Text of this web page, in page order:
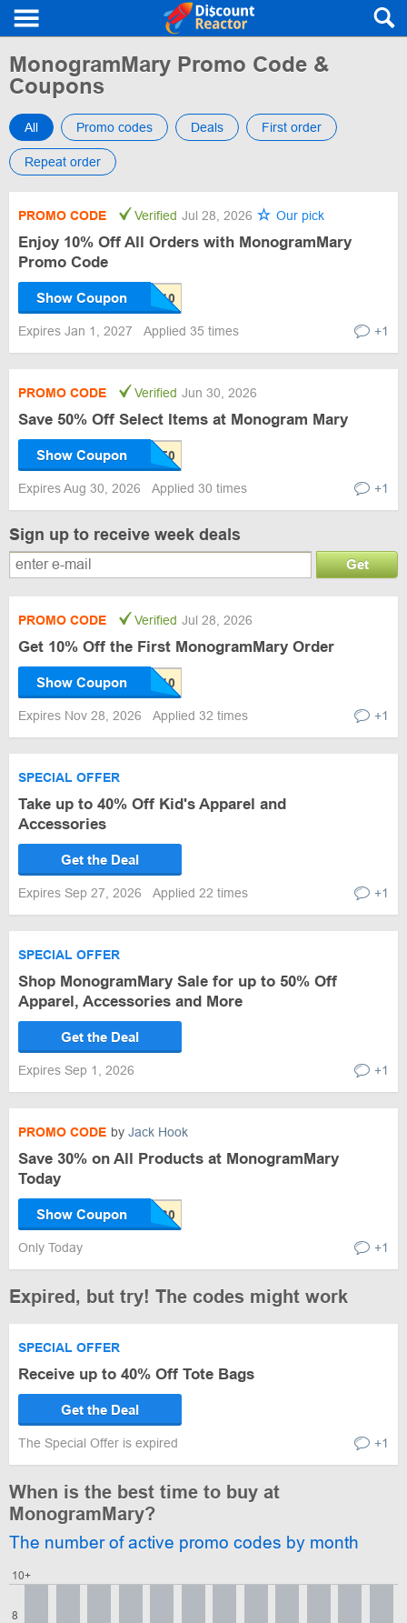
MonogramMary Promo Code &
Coupons
All Promo codes Deals First order
Repeat order
PROMO CODE Verified Jul 28, 2026 Our pick
Enjoy 10% Off All Orders with MonogramMary
Promo Code
Show Coupon
Expires Jan 1, 2027 Applied 35 times +1
PROMO CODE Verified Jun 30, 2026
Save 50% Off Select Items at Monogram Mary
Show Coupon
Expires Aug 30, 2026 Applied 30 times +1
Sign up to receive week deals
Get
PROMO CODE Verified Jul 28, 2026
Get 10% Off the First MonogramMary Order
Show Coupon
Expires Nov 28, 2026 Applied 32 times +1
SPECIAL OFFER
Take up to 40% Off Kid's Apparel and
Accessories
Get the Deal
Expires Sep 27, 2026 Applied 22 times +1
SPECIAL OFFER
Shop MonogramMary Sale for up to 50% Off
Apparel, Accessories and More
Get the Deal
Expires Sep 1, 2026 +1
PROMO CODE by Jack Hook
Save 30% on All Products at MonogramMary
Today
Show Coupon
Only Today +1
Expired, but try! The codes might work
SPECIAL OFFER
Receive up to 40% Off Tote Bags
Get the Deal
The Special Offer is expired +1
When is the best time to buy at
MonogramMary?
The number of active promo codes by month
8
10+